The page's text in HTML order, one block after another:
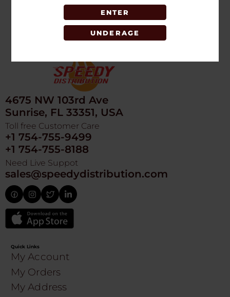
ENTER
UNDERAGE
4675 NW 103rd Ave
Sunrise, FL 33351, USA
Toll free Customer Care
+1 754-755-9499
+1 754-755-8188
Need Live Suppot
sales@speedydistribution.com
Quick Links
My Account
My Orders
My Address